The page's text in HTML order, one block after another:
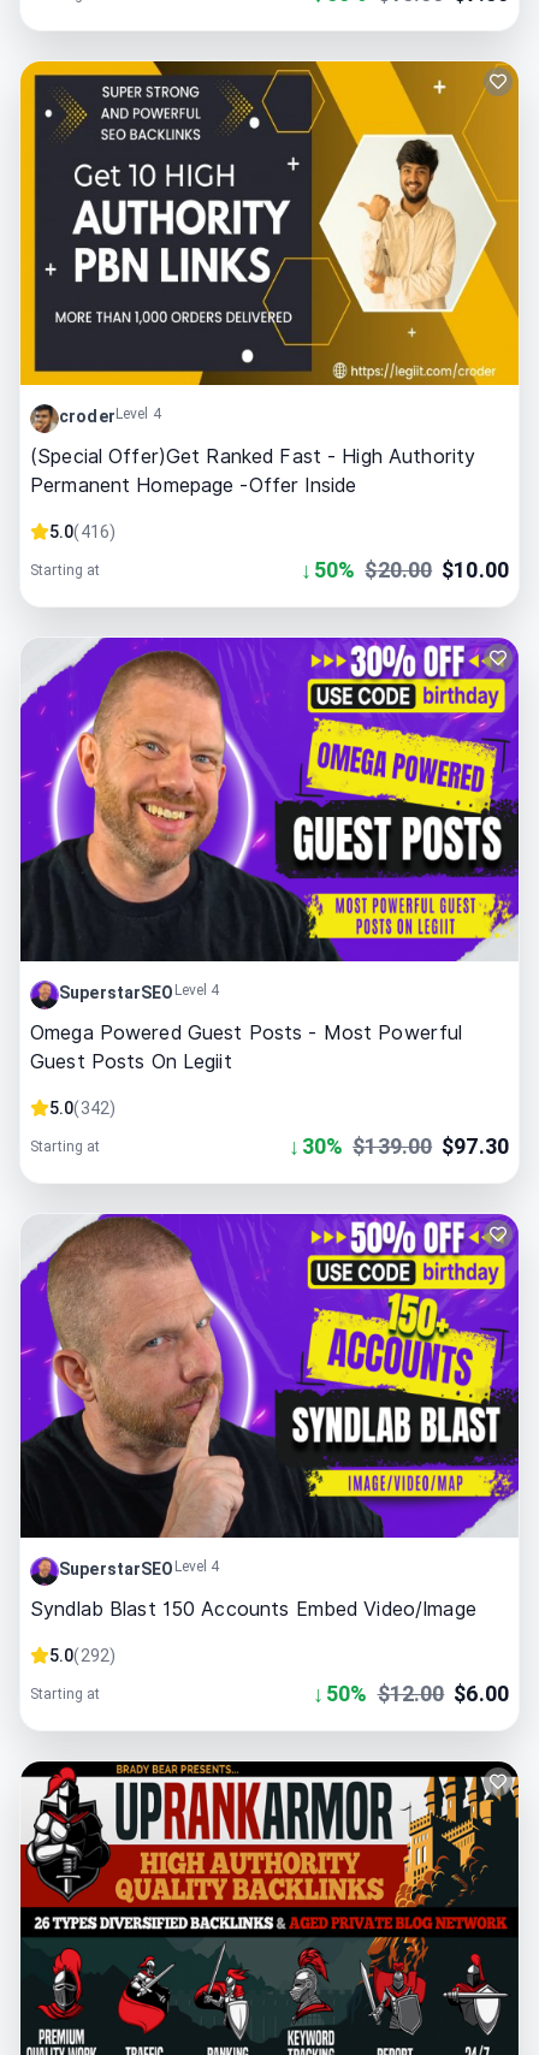
croder Level 4
(Special Offer)Get Ranked Fast - High Authority
Permanent Homepage -Offer Inside
5.0(416)
Starting at ↓ 50% $20.00 $10.00
SuperstarSEO Level 4
Omega Powered Guest Posts - Most Powerful
Guest Posts On Legiit
5.0(342)
Starting at ↓ 30% $139.00 $97.30
SuperstarSEO Level 4
Syndlab Blast 150 Accounts Embed Video/Image
5.0(292)
Starting at ↓ 50% $12.00 $6.00